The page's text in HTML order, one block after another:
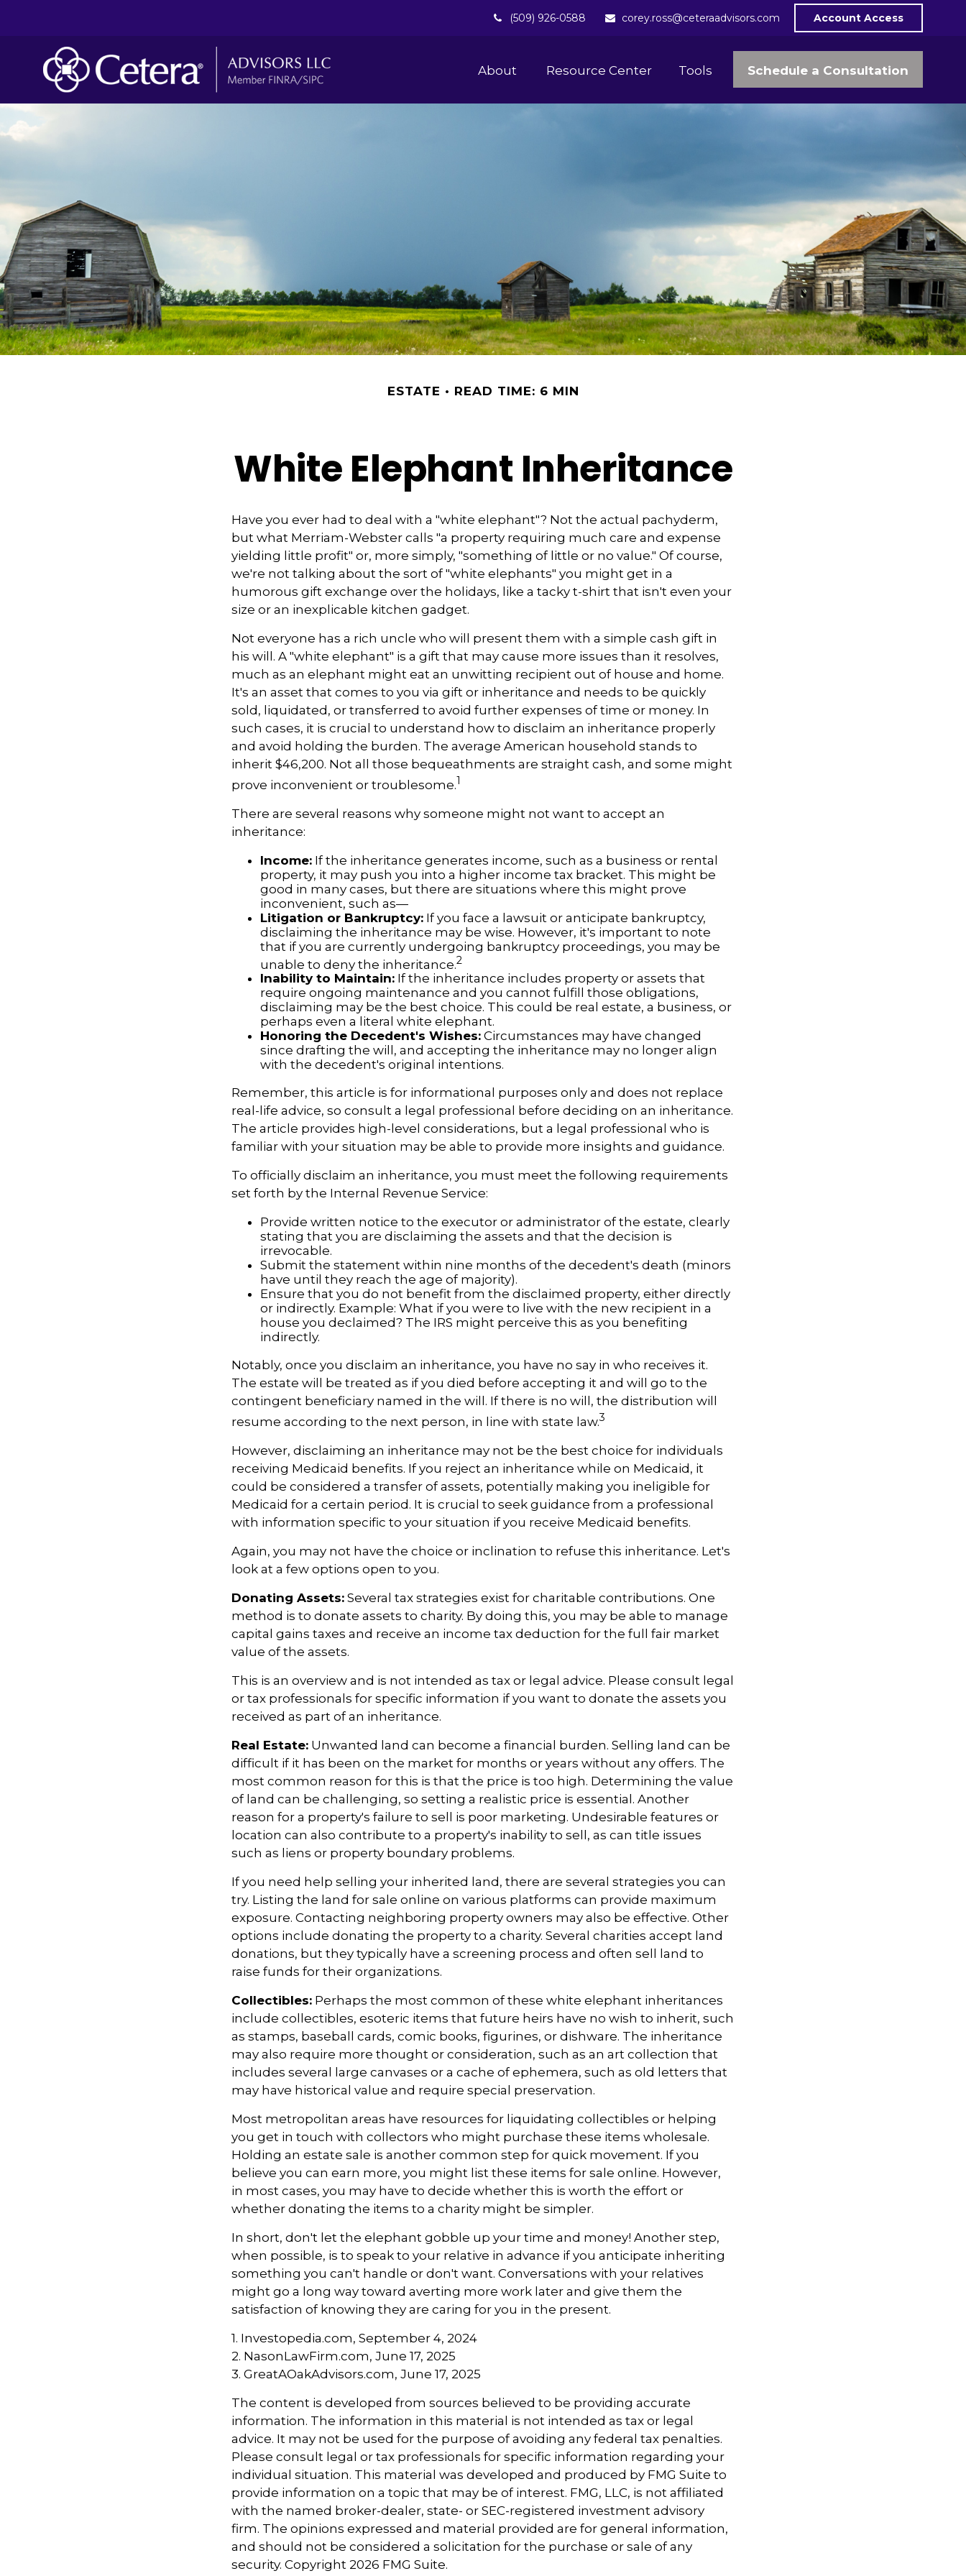
(509) 926-0588 corey.ross@ceteraadvisors.com Account Access
About Resource Center Tools Schedule a Consultation
ESTATE READ TIME: 6 MIN
White Elephant Inheritance
Have you ever had to deal with a "white elephant"? Not the actual pachyderm,
but what Merriam-Webster calls "a property requiring much care and expense
yielding little profit" or, more simply, "something of little or no value." Of course,
we're not talking about the sort of "white elephants" you might get in a
humorous gift exchange over the holidays, like a tacky t-shirt that isn't even your
size or an inexplicable kitchen gadget.
Not everyone has a rich uncle who will present them with a simple cash gift in
his will. A "white elephant" is a gift that may cause more issues than it resolves,
much as an elephant might eat an unwitting recipient out of house and home.
It's an asset that comes to you via gift or inheritance and needs to be quickly
sold, liquidated, or transferred to avoid further expenses of time or money. In
such cases, it is crucial to understand how to disclaim an inheritance properly
and avoid holding the burden. The average American household stands to
inherit $46,200. Not all those bequeathments are straight cash, and some might
prove inconvenient or troublesome.1
There are several reasons why someone might not want to accept an
inheritance:
Income: If the inheritance generates income, such as a business or rental
property, it may push you into a higher income tax bracket. This might be
good in many cases, but there are situations where this might prove
inconvenient, such as—
Litigation or Bankruptcy: If you face a lawsuit or anticipate bankruptcy,
disclaiming the inheritance may be wise. However, it's important to note
that if you are currently undergoing bankruptcy proceedings, you may be
unable to deny the inheritance.2
Inability to Maintain: If the inheritance includes property or assets that
require ongoing maintenance and you cannot fulfill those obligations,
disclaiming may be the best choice. This could be real estate, a business, or
perhaps even a literal white elephant.
Honoring the Decedent's Wishes: Circumstances may have changed
since drafting the will, and accepting the inheritance may no longer align
with the decedent's original intentions.
Remember, this article is for informational purposes only and does not replace
real-life advice, so consult a legal professional before deciding on an inheritance.
The article provides high-level considerations, but a legal professional who is
familiar with your situation may be able to provide more insights and guidance.
To officially disclaim an inheritance, you must meet the following requirements
set forth by the Internal Revenue Service:
Provide written notice to the executor or administrator of the estate, clearly
stating that you are disclaiming the assets and that the decision is
irrevocable.
Submit the statement within nine months of the decedent's death (minors
have until they reach the age of majority).
Ensure that you do not benefit from the disclaimed property, either directly
or indirectly. Example: What if you were to live with the new recipient in a
house you declaimed? The IRS might perceive this as you benefiting
indirectly.
Notably, once you disclaim an inheritance, you have no say in who receives it.
The estate will be treated as if you died before accepting it and will go to the
contingent beneficiary named in the will. If there is no will, the distribution will
resume according to the next person, in line with state law.3
However, disclaiming an inheritance may not be the best choice for individuals
receiving Medicaid benefits. If you reject an inheritance while on Medicaid, it
could be considered a transfer of assets, potentially making you ineligible for
Medicaid for a certain period. It is crucial to seek guidance from a professional
with information specific to your situation if you receive Medicaid benefits.
Again, you may not have the choice or inclination to refuse this inheritance. Let's
look at a few options open to you.
Donating Assets: Several tax strategies exist for charitable contributions. One
method is to donate assets to charity. By doing this, you may be able to manage
capital gains taxes and receive an income tax deduction for the full fair market
value of the assets.
This is an overview and is not intended as tax or legal advice. Please consult legal
or tax professionals for specific information if you want to donate the assets you
received as part of an inheritance.
Real Estate: Unwanted land can become a financial burden. Selling land can be
difficult if it has been on the market for months or years without any offers. The
most common reason for this is that the price is too high. Determining the value
of land can be challenging, so setting a realistic price is essential. Another
reason for a property's failure to sell is poor marketing. Undesirable features or
location can also contribute to a property's inability to sell, as can title issues
such as liens or property boundary problems.
If you need help selling your inherited land, there are several strategies you can
try. Listing the land for sale online on various platforms can provide maximum
exposure. Contacting neighboring property owners may also be effective. Other
options include donating the property to a charity. Several charities accept land
donations, but they typically have a screening process and often sell land to
raise funds for their organizations.
Collectibles: Perhaps the most common of these white elephant inheritances
include collectibles, esoteric items that future heirs have no wish to inherit, such
as stamps, baseball cards, comic books, figurines, or dishware. The inheritance
may also require more thought or consideration, such as an art collection that
includes several large canvases or a cache of ephemera, such as old letters that
may have historical value and require special preservation.
Most metropolitan areas have resources for liquidating collectibles or helping
you get in touch with collectors who might purchase these items wholesale.
Holding an estate sale is another common step for quick movement. If you
believe you can earn more, you might list these items for sale online. However,
in most cases, you may have to decide whether this is worth the effort or
whether donating the items to a charity might be simpler.
In short, don't let the elephant gobble up your time and money! Another step,
when possible, is to speak to your relative in advance if you anticipate inheriting
something you can't handle or don't want. Conversations with your relatives
might go a long way toward averting more work later and give them the
satisfaction of knowing they are caring for you in the present.
1. Investopedia.com, September 4, 2024
2. NasonLawFirm.com, June 17, 2025
3. GreatAOakAdvisors.com, June 17, 2025
The content is developed from sources believed to be providing accurate
information. The information in this material is not intended as tax or legal
advice. It may not be used for the purpose of avoiding any federal tax penalties.
Please consult legal or tax professionals for specific information regarding your
individual situation. This material was developed and produced by FMG Suite to
provide information on a topic that may be of interest. FMG, LLC, is not affiliated
with the named broker-dealer, state- or SEC-registered investment advisory
firm. The opinions expressed and material provided are for general information,
and should not be considered a solicitation for the purchase or sale of any
security. Copyright 2026 FMG Suite.